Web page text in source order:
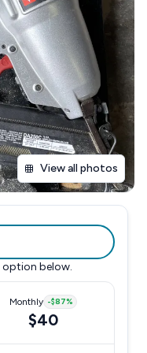
View all photos
option below.
Monthly -$87%
$40